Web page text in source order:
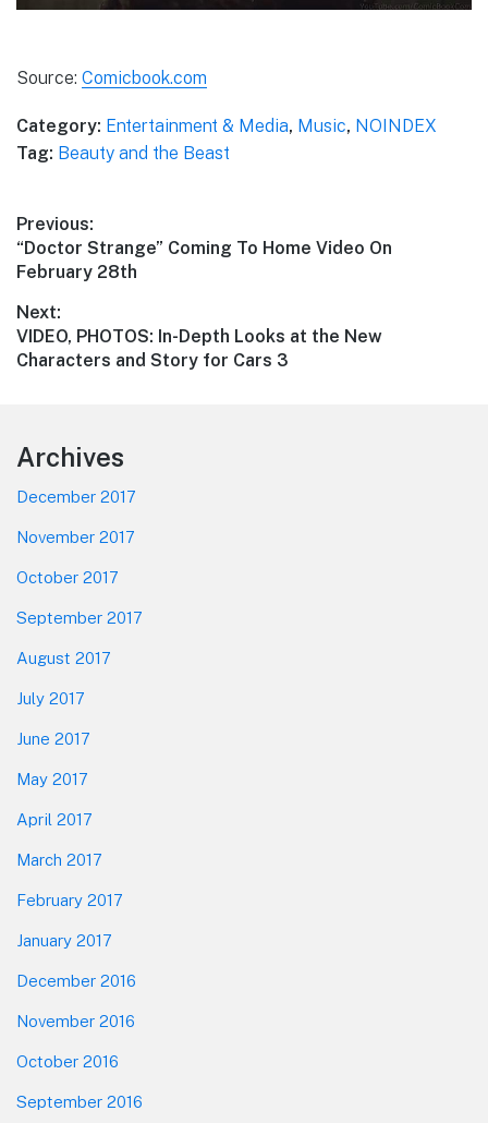
Source: Comicbook.com
Category: Entertainment & Media, Music, NOINDEX
Tag: Beauty and the Beast
Post
navigation
Previous:
Previous
post:
“Doctor Strange” Coming To Home Video On
February 28th
Next:
Next
post:
VIDEO, PHOTOS: In-Depth Looks at the New
Characters and Story for Cars 3
Footer
Archives
December 2017
November 2017
October 2017
September 2017
August 2017
July 2017
June 2017
May 2017
April 2017
March 2017
February 2017
January 2017
December 2016
November 2016
October 2016
September 2016